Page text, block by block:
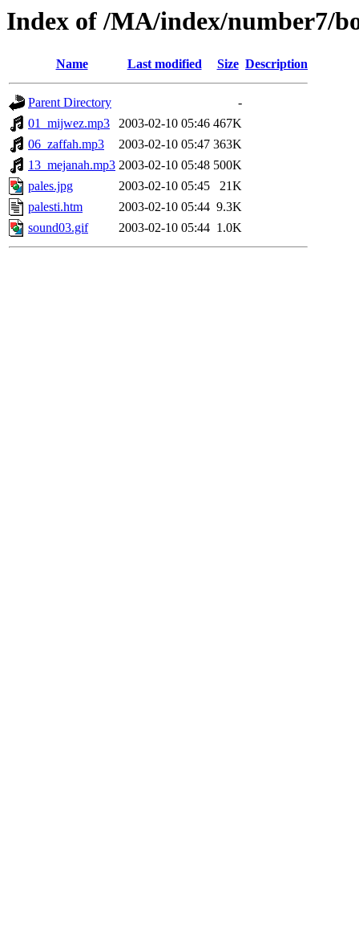
Index of /MA/index/number7/
Name Last modified Size Description
Parent Directory
-
01_mijwez.mp3
2003-02-10 05:46 467K
06_zaffah.mp3
2003-02-10 05:47 363K
13_mejanah.mp3 2003-02-10 05:48 500K
pales.jpg
2003-02-10 05:45
21K
palesti.htm
2003-02-10 05:44 9.3K
sound03.gif
2003-02-10 05:44 1.0K